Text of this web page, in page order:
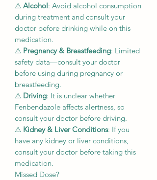
⚠ Alcohol: Avoid alcohol consumption
during treatment and consult your
doctor before drinking while on this
medication.
⚠ Pregnancy & Breastfeeding: Limited
safety data—consult your doctor
before using during pregnancy or
breastfeeding.
⚠ Driving: It is unclear whether
Fenbendazole affects alertness, so
consult your doctor before driving.
⚠ Kidney & Liver Conditions: If you
have any kidney or liver conditions,
consult your doctor before taking this
medication.
Missed Dose?